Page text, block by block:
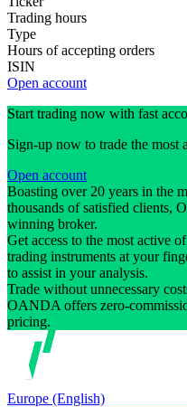
Trading hours
Type
Hours of accepting orders
ISIN
Open account
Start trading now with fast
Sign-up now to trade the most
Open account
Boasting over 20 years in the
thousands of satisfied clients,
winning broker.
Get access to the most active
trading instruments at your
to assist in your analysis.
Trade without unnecessary
OANDA offers zero-
pricing.
Europe (English)